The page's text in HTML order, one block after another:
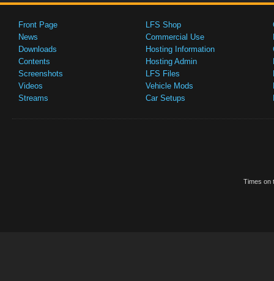
Front Page
News
Downloads
Contents
Screenshots
Videos
Streams
LFS Shop
Commercial Use
Hosting Information
Hosting Admin
LFS Files
Vehicle Mods
Car Setups
Times on